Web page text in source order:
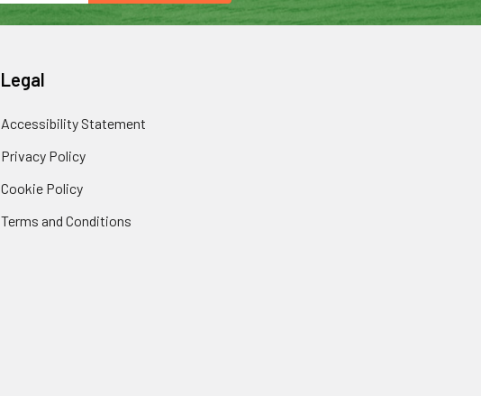
Legal
Accessibility Statement
Privacy Policy
Cookie Policy
Terms and Conditions